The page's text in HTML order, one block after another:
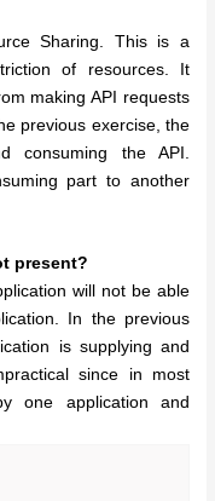
Sharing. This is a
of resources. It
making API requests
previous exercise, the
consuming the API.
part to another
present?
will not be able
In the previous
is supplying and
since in most
one application and